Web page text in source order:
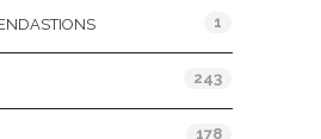
1
243
178